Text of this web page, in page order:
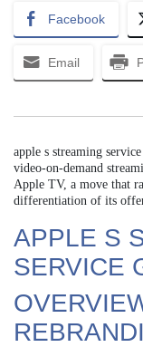
Facebook
Email
apple s streaming
video-on-demand
Apple TV, a move that
differentiation of its
APPLE S
SERVICE